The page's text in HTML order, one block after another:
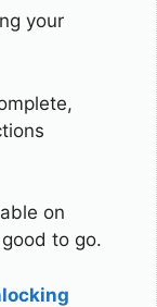
your
on
to go.